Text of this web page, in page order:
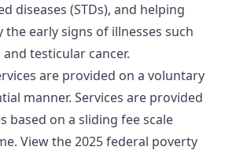
diseases (STDs), and helping
early signs of illnesses such
testicular cancer.
are provided on a voluntary
manner. Services are provided
based on a sliding fee scale
View the2025 federal poverty